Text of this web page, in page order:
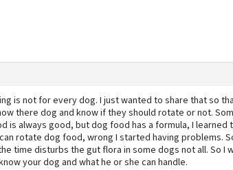
is not for every dog. I just wanted to share that so
there dog and know if they should rotate or not.
is always good, but dog food has a formula, I learned
rotate dog food, wrong I started having problems.
time disturbs the gut flora in some dogs not all. So I
your dog and what he or she can handle.